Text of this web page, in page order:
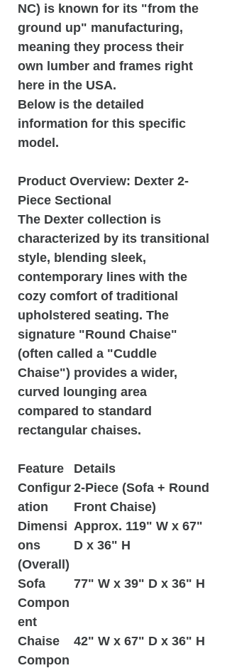
NC) is known for its "from the
ground up" manufacturing,
meaning they process their
own lumber and frames right
here in the USA.
Below is the detailed
information for this specific
model.
Product Overview: Dexter 2-
Piece Sectional
The Dexter collection is
characterized by its transitional
style, blending sleek,
contemporary lines with the
cozy comfort of traditional
upholstered seating. The
signature "Round Chaise"
(often called a "Cuddle
Chaise") provides a wider,
curved lounging area
compared to standard
rectangular chaises.
Feature
Details
Configur
ation
2-Piece (Sofa + Round
Front Chaise)
Dimensi
ons
(Overall)
Approx. 119" W x 67"
D x 36" H
Sofa
Compon
ent
77" W x 39" D x 36" H
Chaise
Compon
42" W x 67" D x 36" H